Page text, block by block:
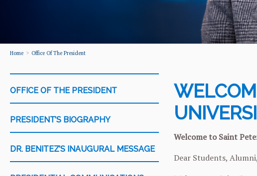
Home Office Of The President
OFFICE OF THE PRESIDENT
PRESIDENT’S BIOGRAPHY
DR. BENITEZ’S INAUGURAL MESSAGE
Welcome to Saint
Dear Students,